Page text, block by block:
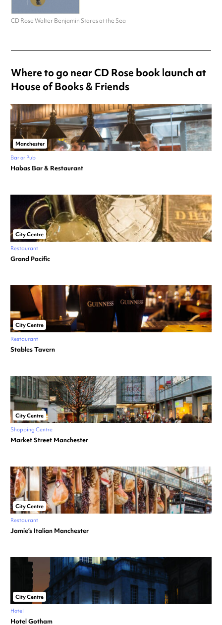
CD Rose Walter Benjamin Stares at the Sea
Where to go near CD Rose book launch at
House of Books & Friends
Manchester
Bar or Pub
Habas Bar & Restaurant
City Centre
Restaurant
Grand Pacific
City Centre
Restaurant
Stables Tavern
City Centre
Shopping Centre
Market Street Manchester
City Centre
Restaurant
Jamie’s Italian Manchester
City Centre
Hotel
Hotel Gotham